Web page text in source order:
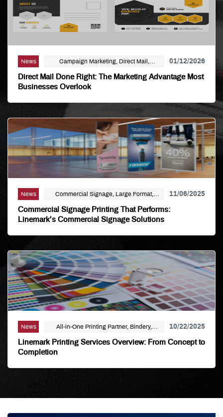
News
Campaign Marketing, Direct Mail,
Linemark, Mailing Distribution, Marketing
01/12/2026
Direct Mail Done Right: The Marketing Advantage Most
Businesses Overlook
News
Commercial Signage, Large Format,
Marketing, Signage Printing
11/06/2025
Commercial Signage Printing That Performs:
Linemark’s Commercial Signage Solutions
News
All-in-One Printing Partner, Bindery,
Campaign Marketing, Digital Printing,
Direct Mail, E-Business, Internet Solutions,
Business Cards, Self Publishing
10/22/2025
Linemark Printing Services Overview: From Concept to
Completion